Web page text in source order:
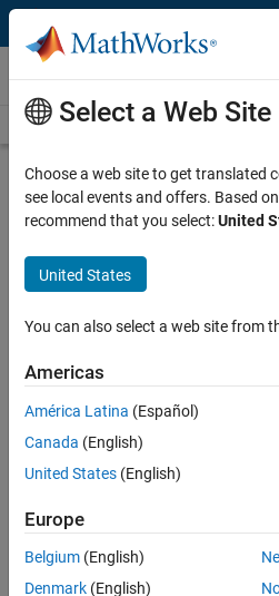
Skip to content
Videos
Videos Home Search
Description
The Basics |
Made Easy
Code and Resources
Feedback
UP NEXT:
RELATED VIDEOS:
Select a Web Site
Choose a web site to get translated
see local events and offers. Based
recommend that you select:United
United States
You can also select a web site from
Americas
América Latina (Español)
Canada (English)
United States (English)
Europe
Belgium (English)
Denmark (English)